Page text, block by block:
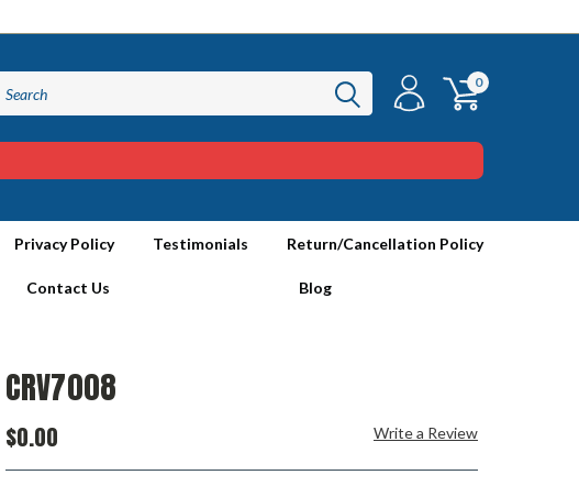
0
Privacy Policy Testimonials Return/Cancellation Policy
Contact Us Blog
CRV7008
$0.00 Write a Review